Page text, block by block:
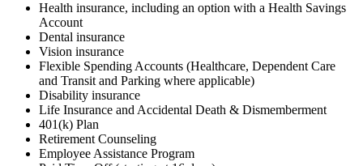
Health insurance, including an option with a Health Savings
Account
Dental insurance
Vision insurance
Flexible Spending Accounts (Healthcare, Dependent Care
and Transit and Parking where applicable)
Disability insurance
Life Insurance and Accidental Death & Dismemberment
401(k) Plan
Retirement Counseling
Employee Assistance Program